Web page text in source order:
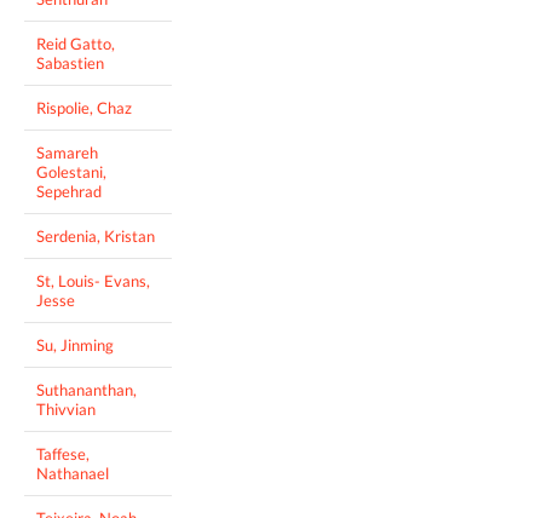
Reid Gatto,
Sabastien
Rispolie, Chaz
Samareh
Golestani,
Sepehrad
Serdenia, Kristan
St, Louis- Evans,
Jesse
Su, Jinming
Suthananthan,
Thivvian
Taffese,
Nathanael